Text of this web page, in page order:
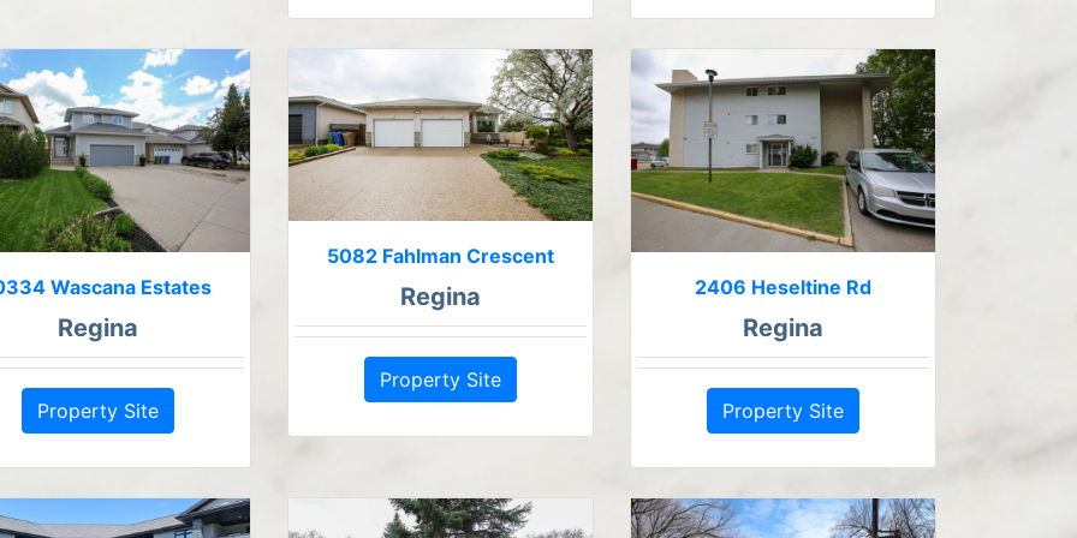
Wascana Estates
Regina
Property Site
5082 Fahlman Crescent
Regina
Property Site
2406 Heseltine Rd
Regina
Property Site